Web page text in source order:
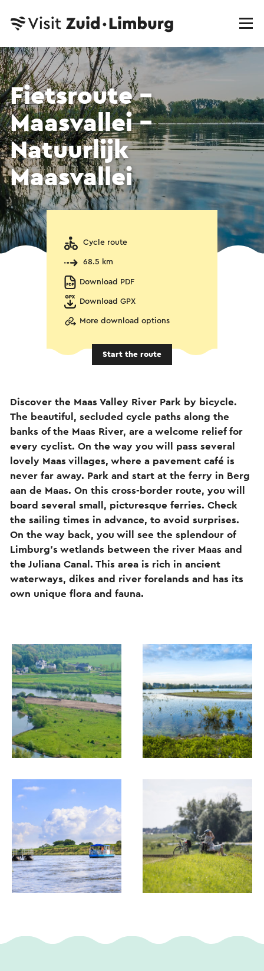
Fietsroute -
Maasvallei -
Natuurlijk
Maasvallei
Cycle route
68.5 km
Download PDF
Download GPX
More download options
Start the route
Discover the Maas Valley River Park by bicycle.
The beautiful, secluded cycle paths along the
banks of the Maas River, are a welcome relief for
every cyclist. On the way you will pass several
lovely Maas villages, where a pavement café is
never far away. Park and start at the ferry in Berg
aan de Maas. On this cross-border route, you will
board several small, picturesque ferries. Check
the sailing times in advance, to avoid surprises.
On the way back, you will see the splendour of
Limburg’s wetlands between the river Maas and
the Juliana Canal. This area is rich in ancient
waterways, dikes and river forelands and has its
own unique flora and fauna.